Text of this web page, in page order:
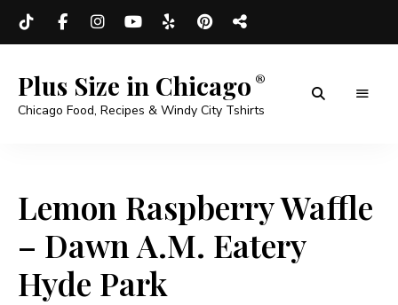
Plus Size in Chicago
Chicago Food, Recipes & Windy City Tshirts
Lemon Raspberry Waffle
– Dawn A.M. Eatery
Hyde Park